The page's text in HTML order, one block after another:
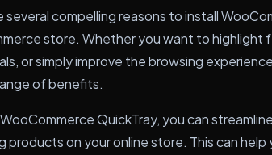
several compelling reasons to install
store. Whether you want to highlight
or simply improve the browsing
of benefits.
QuickTray, you can
products on your online store. This can